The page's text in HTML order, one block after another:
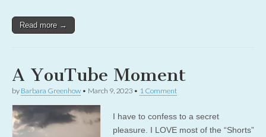
Read more →
A YouTube Moment
by Barbara Greenhow • March 9, 2023 • 1 Comment
I have to confess to a secret
pleasure. I LOVE most of the “Shorts”